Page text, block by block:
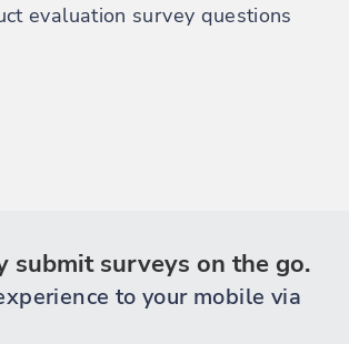
evaluation survey questions
submit surveys on the go.
to your mobile via